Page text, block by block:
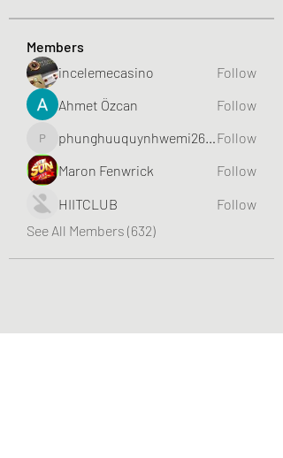
Members
incelemecasino
Follow
Ahmet Özcan
Follow
phunghuuquynhwemi2688
Follow
Maron Fenwrick
Follow
HIITCLUB
Follow
See All Members (632)